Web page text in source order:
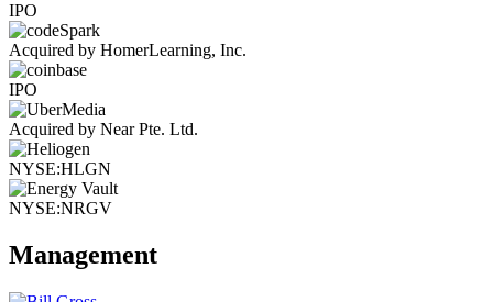
IPO
Acquired by HomerLearning, Inc.
IPO
Acquired by Near Pte. Ltd.
NYSE:HLGN
NYSE:NRGV
Management